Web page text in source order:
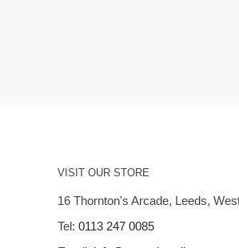
VISIT OUR STORE
16 Thornton's Arcade, Leeds,
Tel: 0113 247 0085